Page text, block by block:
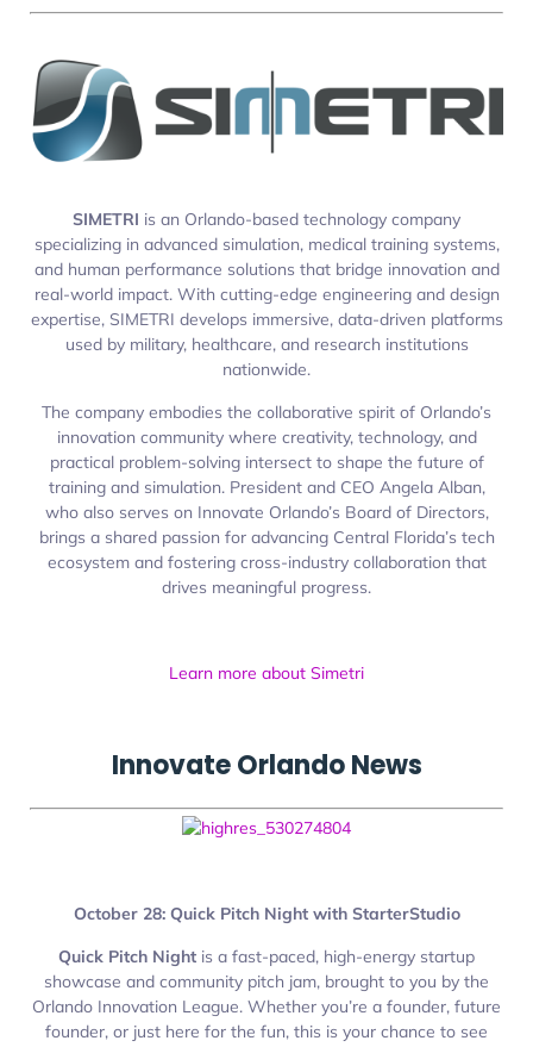
SIMETRI is an Orlando-based technology company
specializing in advanced simulation, medical training systems,
and human performance solutions that bridge innovation and
real-world impact. With cutting-edge engineering and design
expertise, SIMETRI develops immersive, data-driven platforms
used by military, healthcare, and research institutions
nationwide.
The company embodies the collaborative spirit of Orlando’s
innovation community where creativity, technology, and
practical problem-solving intersect to shape the future of
training and simulation. President and CEO Angela Alban,
who also serves on Innovate Orlando’s Board of Directors,
brings a shared passion for advancing Central Florida’s tech
ecosystem and fostering cross-industry collaboration that
drives meaningful progress.
Learn more about Simetri
InnovateOrlandoNews
October 28: Quick Pitch Night with StarterStudio
Quick Pitch Night is a fast-paced, high-energy startup
showcase and community pitch jam, brought to you by the
Orlando Innovation League. Whether you’re a founder, future
founder, or just here for the fun, this is your chance to see